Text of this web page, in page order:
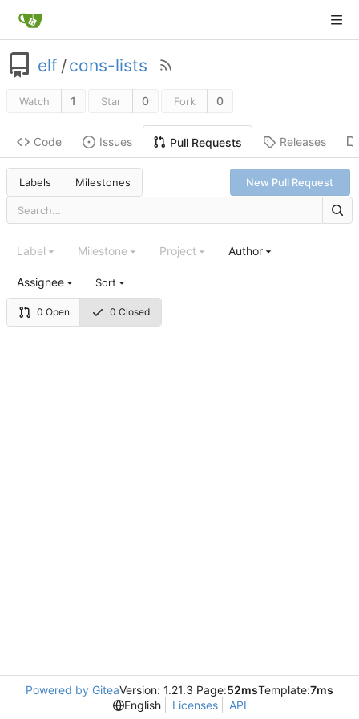
elf /cons-lists
Watch 1 Star 0 Fork 0
Code Issues Pull Requests Releases
Labels Milestones New Pull Request
0 Open 0 Closed
Label Milestone Project Author
Assignee Sort
Powered by GiteaVersion: 1.21.3 Page:52msTemplate:7ms
English
Licenses API